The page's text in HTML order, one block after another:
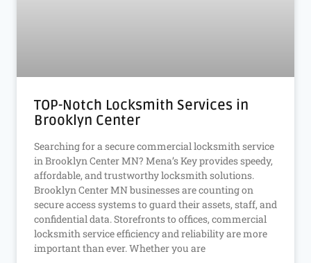
TOP-Notch Locksmith Services in
Brooklyn Center
Searching for a secure commercial locksmith service
in Brooklyn Center MN? Mena’s Key provides speedy,
affordable, and trustworthy locksmith solutions.
Brooklyn Center MN businesses are counting on
secure access systems to guard their assets, staff, and
confidential data. Storefronts to offices, commercial
locksmith service efficiency and reliability are more
important than ever. Whether you are